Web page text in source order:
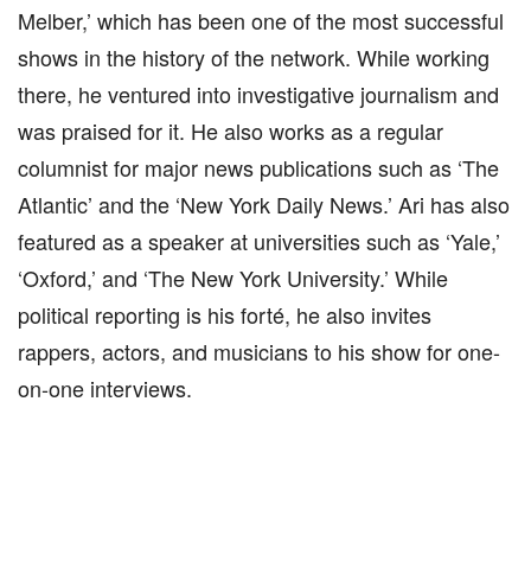
Melber,’ which has been one of the most successful
shows in the history of the network. While working
there, he ventured into investigative journalism and
was praised for it. He also works as a regular
columnist for major news publications such as ‘The
Atlantic’ and the ‘New York Daily News.’ Ari has also
featured as a speaker at universities such as ‘Yale,’
‘Oxford,’ and ‘The New York University.’ While
political reporting is his forté, he also invites
rappers, actors, and musicians to his show for one-
on-one interviews.